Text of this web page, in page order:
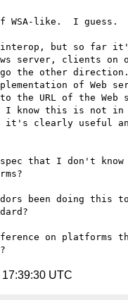
WSA-like.  I guess.
interop, but so far
server, clients on
the other
of Web
to the URL of the
I know this is not in
it's clearly useful
that I don't know
been doing this
on platforms
UTC